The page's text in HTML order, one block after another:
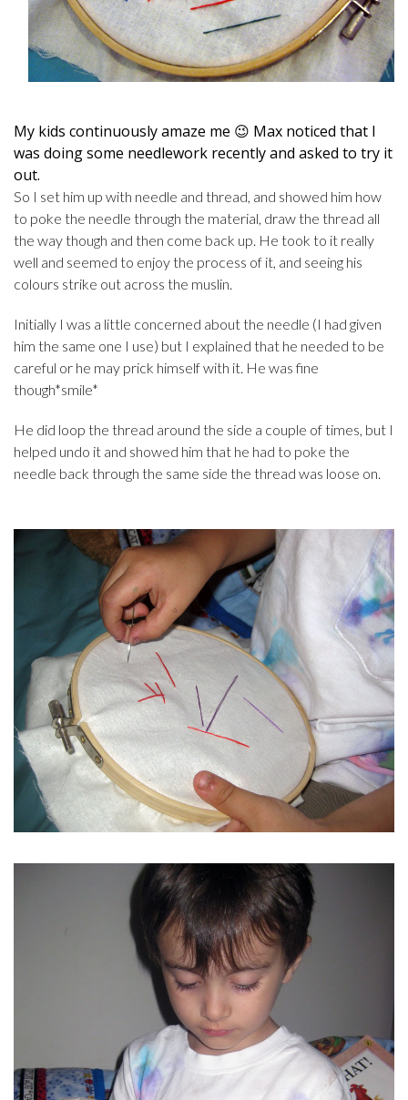
My kids continuously amaze me 😉 Max noticed that I
was doing some needlework recently and asked to try it
out.
So I set him up with needle and thread, and showed him how
to poke the needle through the material, draw the thread all
the way though and then come back up. He took to it really
well and seemed to enjoy the process of it, and seeing his
colours strike out across the muslin.
Initially I was a little concerned about the needle (I had given
him the same one I use) but I explained that he needed to be
careful or he may prick himself with it. He was fine
though*smile*
He did loop the thread around the side a couple of times, but I
helped undo it and showed him that he had to poke the
needle back through the same side the thread was loose on.